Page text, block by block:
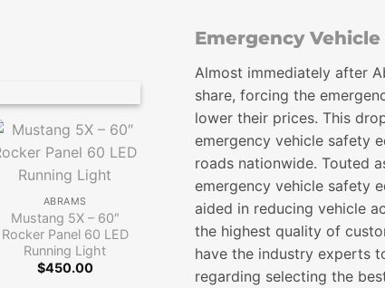
ABRAMS
Mustang 5X – 60″
Rocker Panel 60 LED
Running Light
$450.00
Ultra 12 LED Grill Light
Head
105.00 – $126.00Price
range:
$105.00
through
$126.00
Emergency
Almost immediately after
share, forcing the
lower their prices. This
emergency vehicle safety
roads nationwide. Touted
emergency vehicle safety
aided in reducing vehicle
the highest quality of
have the industry experts
regarding selecting the